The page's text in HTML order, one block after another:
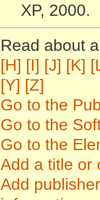
XP, 2000.
Read about
[H] [I] [J] [K]
[Y] [Z]
Go to the
Go to the
Go to the
Add a title or
Add